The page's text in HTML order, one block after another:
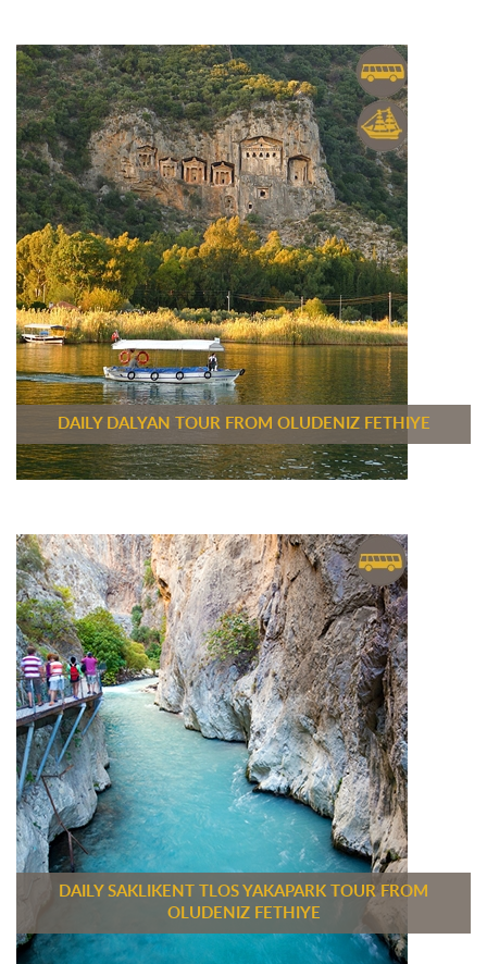
DAILY DALYAN TOUR FROM OLUDENIZ FETHIYE
DAILY SAKLIKENT TLOS YAKAPARK TOUR FROM
OLUDENIZ FETHIYE